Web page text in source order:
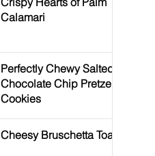
Calamari
Perfectly Chewy Salted
Chocolate Chip Pretzel
Cookies
Cheesy Bruschetta Toast